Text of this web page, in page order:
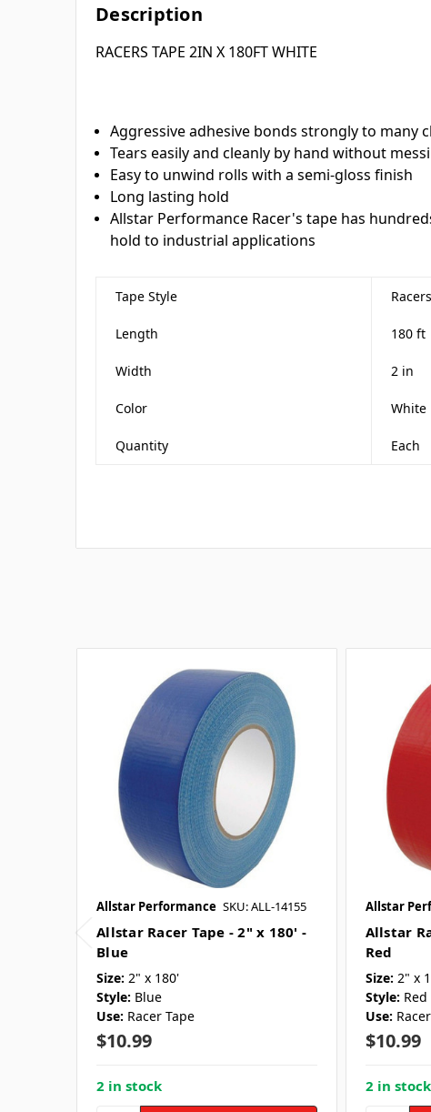
Description
RACERS TAPE 2IN X 180FT WHITE
Aggressive adhesive bonds strongly to many
Tears easily and cleanly by hand without
Easy to unwind rolls with a semi-gloss finish
Long lasting hold
Allstar Performance Racer's tape has
hold to industrial applications
Tape Style Racers
Length 180 ft
Width 2 in
Color White
Quantity Each
Allstar Performance SKU: ALL-14155
Allstar Racer Tape - 2" x 180' -
Blue
Size: 2" x 180'
Style: Blue
Use: Racer Tape
$10.99
2 in stock
Allstar
Allstar
Red
Size: 2" x
Style: Red
Use:
$10.99
2 in stock